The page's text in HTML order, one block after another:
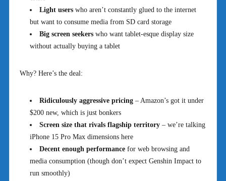
Light userswho aren’t constantly glued to the internet
but want to consume media from SD card storage
Big screen seekerswho want tablet-esque display size
without actually buying a tablet
Why? Here’s the deal:
Ridiculously aggressive pricing– Amazon’s got it under
$200 new, which is just bonkers
Screen size that rivals flagship territory– we’re talking
iPhone 15 Pro Max dimensions here
Decent enough performancefor web browsing and
media consumption (though don’t expect Genshin Impact to
run smoothly)